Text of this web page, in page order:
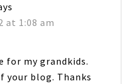
at 1:08 am
for my grandkids.
your blog. Thanks